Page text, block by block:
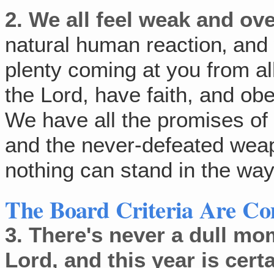
2. We all feel weak and
natural human reaction‚
plenty coming at you from
the Lord, have faith, and
We have all the promises
and the never-defeated
nothing can stand in the
The Board Criteria Are
3. There's never a dull
Lord, and this year is